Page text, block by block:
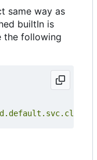
same way as
builtIn is
the following